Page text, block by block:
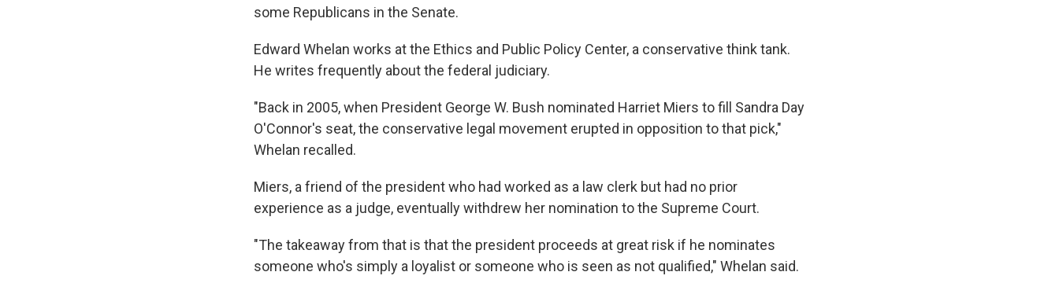
some Republicans in the Senate.
Edward Whelan works at the Ethics and Public Policy Center, a conservative think tank.
He writes frequently about the federal judiciary.
"Back in 2005, when President George W. Bush nominated Harriet Miers to fill Sandra Day
O'Connor's seat, the conservative legal movement erupted in opposition to that pick,"
Whelan recalled.
Miers, a friend of the president who had worked as a law clerk but had no prior
experience as a judge, eventually withdrew her nomination to the Supreme Court.
"The takeaway from that is that the president proceeds at great risk if he nominates
someone who's simply a loyalist or someone who is seen as not qualified," Whelan said.